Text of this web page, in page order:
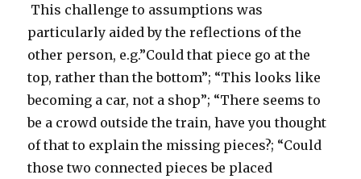
This challenge to assumptions was
particularly aided by the reflections of the
other person, e.g.”Could that piece go at the
top, rather than the bottom”; “This looks like
becoming a car, not a shop”; “There seems to
be a crowd outside the train, have you thought
of that to explain the missing pieces?; “Could
those two connected pieces be placed